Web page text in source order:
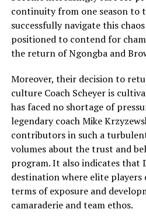
continuity from one season to
successfully navigate this
positioned to contend for
the return of Ngongba and
Moreover, their decision to
culture Coach Scheyer is
has faced no shortage of
legendary coach Mike
contributors in such a
volumes about the trust and
program. It also indicates that
destination where elite
terms of exposure and
camaraderie and team ethos.